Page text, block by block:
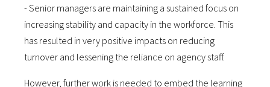
- Senior managers are maintaining a sustained focus on
increasing stability and capacity in the workforce. This
has resulted in very positive impacts on reducing
turnover and lessening the reliance on agency staff.
However, further work is needed to embed the learning